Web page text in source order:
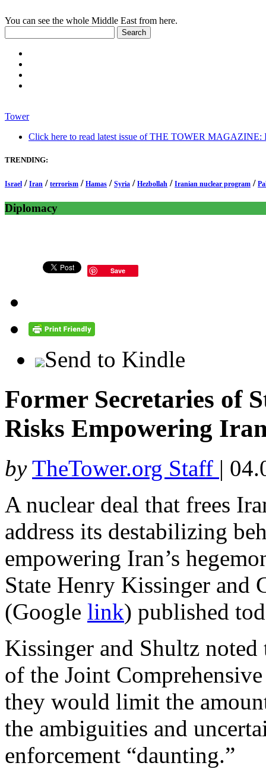
You can see the whole Middle East from here.
Tower
Click here to read latest issue of THE TOWER MAGAZINE:
TRENDING:
Israel / Iran / terrorism / Hamas / Syria / Hezbollah / Iranian nuclear program /
Diplomacy
Save
Send to Kindle
Former Secretaries of
Risks Empowering
by TheTower.org Staff |
A nuclear deal that frees
address its destabilizing
empowering Iran’s
State Henry Kissinger and
(Google link) published
Kissinger and Shultz noted
of the Joint
they would limit the
the ambiguities and
enforcement “daunting.”